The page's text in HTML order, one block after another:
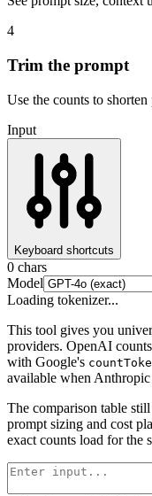
4
Trim the prompt
Use the counts to
Input
Keyboard shortcuts
0 chars
Model
Loading tokenizer...
This tool gives you
providers. OpenAI
with Google's
available when
The comparison table
prompt sizing and cost
exact counts load for the